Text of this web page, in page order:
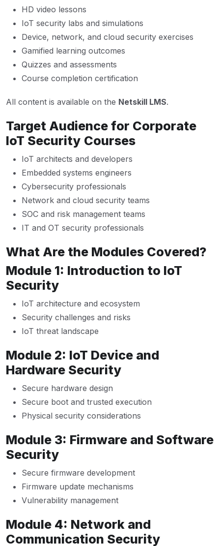
HD video lessons
IoT security labs and simulations
Device, network, and cloud security exercises
Gamified learning outcomes
Quizzes and assessments
Course completion certification
All content is available on the Netskill LMS.
Target Audience for Corporate
IoT Security Courses
IoT architects and developers
Embedded systems engineers
Cybersecurity professionals
Network and cloud security teams
SOC and risk management teams
IT and OT security professionals
What Are the Modules Covered?
Module 1: Introduction to IoT
Security
IoT architecture and ecosystem
Security challenges and risks
IoT threat landscape
Module 2: IoT Device and
Hardware Security
Secure hardware design
Secure boot and trusted execution
Physical security considerations
Module 3: Firmware and Software
Security
Secure firmware development
Firmware update mechanisms
Vulnerability management
Module 4: Network and
Communication Security